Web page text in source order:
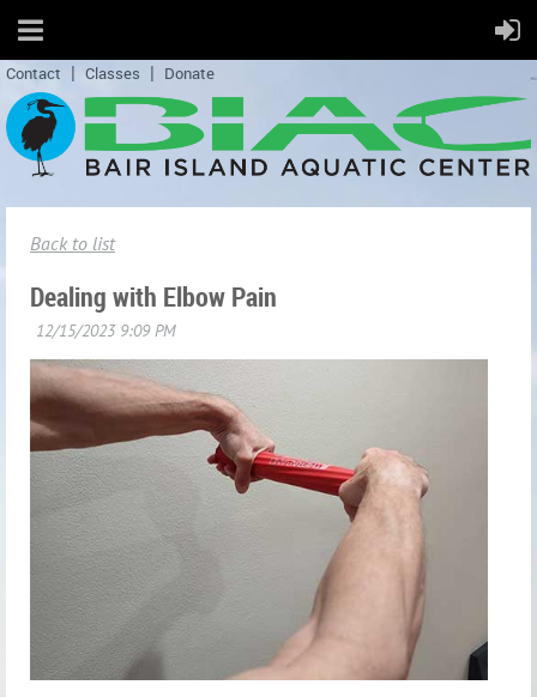
Contact Classes Donate
Back to list
Dealing with Elbow Pain